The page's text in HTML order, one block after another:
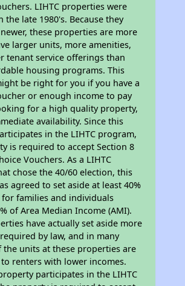
LIHTC properties were
late 1980's. Because they
these properties are more
larger units, more amenities,
tenant service offerings than
housing programs. This
be right for you if you have a
or enough income to pay
for a high quality property,
availability. Since this
in the LIHTC program,
is required to accept Section 8
Vouchers. As a LIHTC
chose the 40/60 election, this
agreed to set aside at least 40%
families and individuals
of Area Median Income (AMI).
have actually set aside more
by law, and in many
the units at these properties are
renters with lower incomes.
participates in the LIHTC